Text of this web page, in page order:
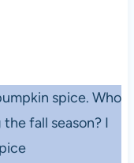
spice. Who
fall season? I